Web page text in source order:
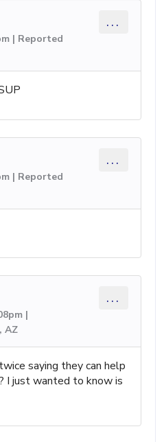
| Reported
...
| Reported
...
|
AZ
...
saying they can help
I just wanted to know is